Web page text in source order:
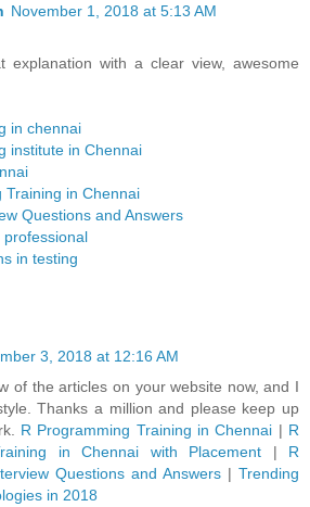
November 1, 2018 at 5:13 AM
explanation with a clear view, awesome
in chennai
institute in Chennai
Training in Chennai
Questions and Answers
in testing
3, 2018 at 12:16 AM
of the articles on your website now, and I
Thanks a million and please keep up
R Programming Training in Chennai | R
in Chennai with Placement | R
Questions and Answers | Trending
in 2018